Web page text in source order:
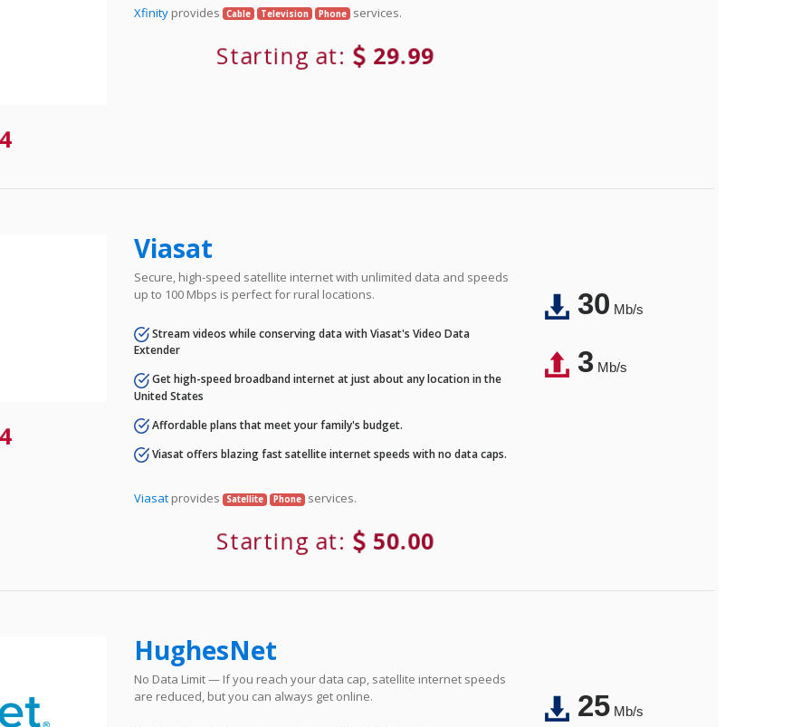
Xfinity provides Cable Television Phone services.
Starting at: 29.99
Viasat
Secure, high-speed satellite internet with unlimited data and speeds
up to 100 Mbps is perfect for rural locations.
Stream videos while conserving data with Viasat's Video Data
Extender
Get high-speed broadband internet at just about any location in the
United States
Affordable plans that meet your family's budget.
Viasat offers blazing fast satellite internet speeds with no data caps.
Viasat provides Satellite Phone services.
Starting at: 50.00
30Mb/s
3Mb/s
HughesNet
No Data Limit — If you reach your data cap, satellite internet speeds
are reduced, but you can always get online.
25Mb/s